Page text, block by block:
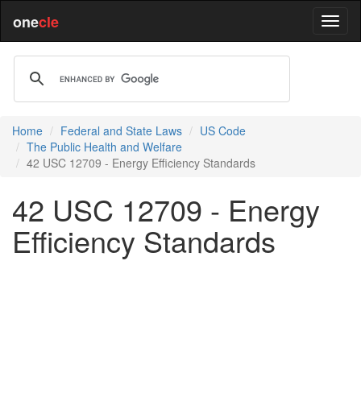
onecle
Home Federal and State Laws
US Code
The Public Health and Welfare
42 USC 12709 - Energy Efficiency Standards
42 USC 12709 - Energy
Efficiency Standards